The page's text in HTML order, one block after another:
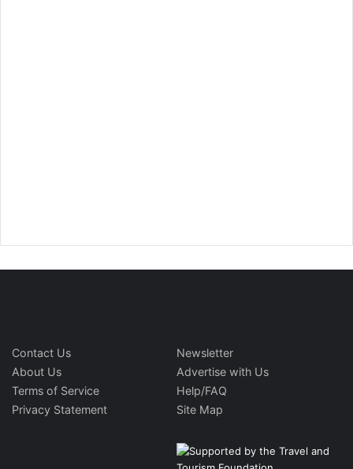
Contact Us
About Us
Terms of Service
Privacy Statement
Newsletter
Advertise with Us
Help/FAQ
Site Map